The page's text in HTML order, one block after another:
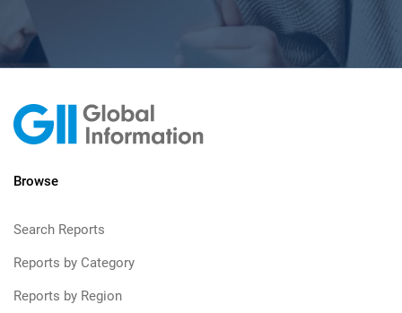
Browse
Search Reports
Reports by Category
Reports by Region